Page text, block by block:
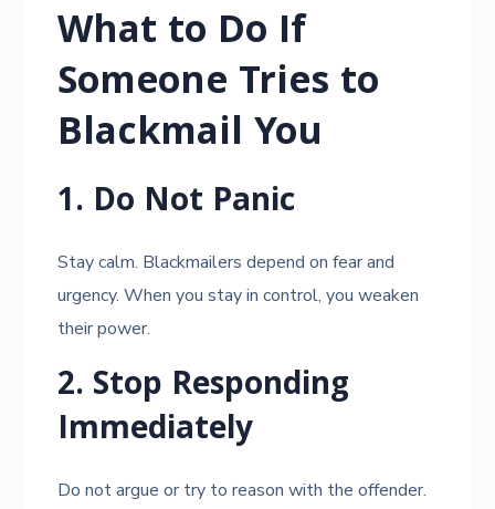
What to Do If
Someone Tries to
Blackmail You
1. Do Not Panic
Stay calm. Blackmailers depend on fear and
urgency. When you stay in control, you weaken
their power.
2. Stop Responding
Immediately
Do not argue or try to reason with the offender.